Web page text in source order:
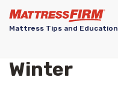
Mattress Tips and Education
Winter